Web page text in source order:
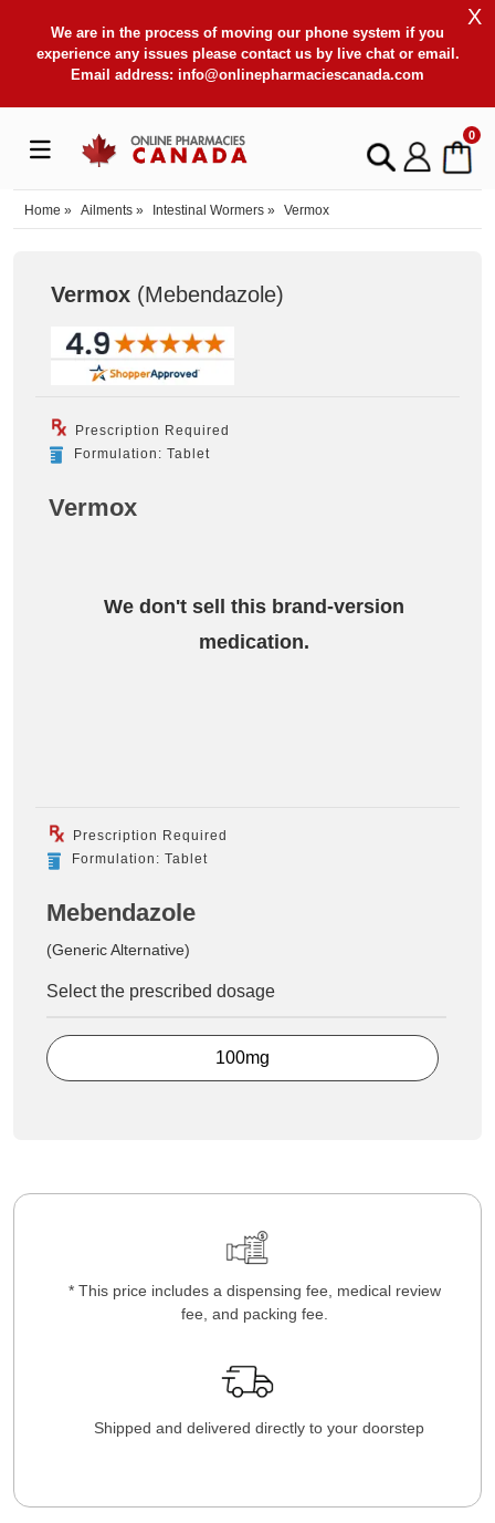
We are in the process of moving our phone system if you
experience any issues please contact us by live chat or email.
Email address: info@onlinepharmaciescanada.com
X
0
Home » Ailments » Intestinal Wormers » Vermox
Vermox (Mebendazole)
Prescription Required
Formulation: Tablet
Vermox
We don't sell this brand-version
medication.
Prescription Required
Formulation: Tablet
Mebendazole
(Generic Alternative)
Select the prescribed dosage
100mg
* This price includes a dispensing fee, medical review
fee, and packing fee.
Shipped and delivered directly to your doorstep